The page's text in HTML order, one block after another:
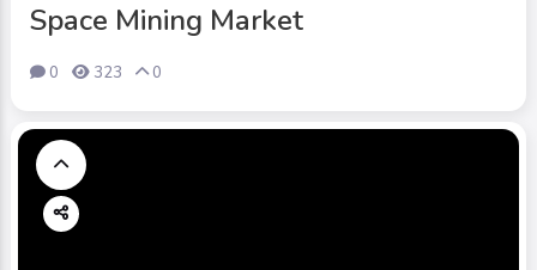
Space Mining Market
0 323 0